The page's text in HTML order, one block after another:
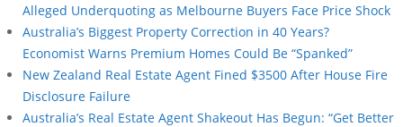
Alleged Underquoting as Melbourne Buyers Face Price Shock
Australia’s Biggest Property Correction in 40 Years?
Economist Warns Premium Homes Could Be “Spanked”
New Zealand Real Estate Agent Fined $3500 After House Fire
Disclosure Failure
Australia’s Real Estate Agent Shakeout Has Begun: “Get Better